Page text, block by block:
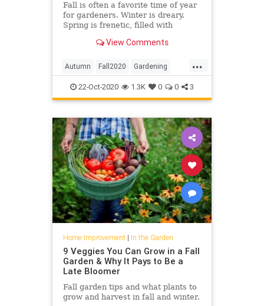
Fall is often a favorite time of year
for gardeners. Winter is dreary.
Spring is frenetic, filled with
we’re constantly worried about if
View Comments
...
Autumn Fall2020 Gardening
Photography
22-Oct-2020 1.3K 0 0 3
Home Improvement| In the Garden
9 Veggies You Can Grow in a Fall
Garden & Why It Pays to Be a
Late Bloomer
Fall garden tips and what plants to
grow and harvest in fall and winter.